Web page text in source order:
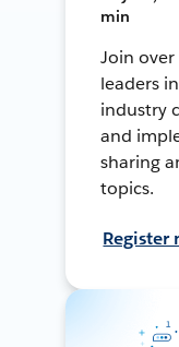
min
Join
leaders
industry
and
sharing
topics.
Register